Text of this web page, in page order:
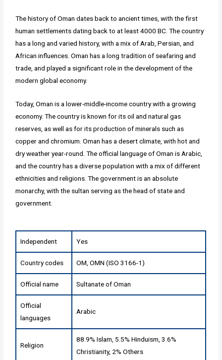
The history of Oman dates back to ancient times, with the first
human settlements dating back to at least 4000 BC. The country
has a long and varied history, with a mix of Arab, Persian, and
African influences. Oman has a long tradition of seafaring and
trade, and played a significant role in the development of the
modern global economy.
Today, Oman is a lower-middle-income country with a growing
economy. The country is known for its oil and natural gas
reserves, as well as for its production of minerals such as
copper and chromium. Oman has a desert climate, with hot and
dry weather year-round. The official language of Oman is Arabic,
and the country has a diverse population with a mix of different
ethnicities and religions. The government is an absolute
monarchy, with the sultan serving as the head of state and
government.
Independent Yes
Country codes OM, OMN (ISO 3166-1)
Official name Sultanate of Oman
Official
languages
Arabic
Religion
88.9% Islam, 5.5% Hinduism, 3.6%
Christianity, 2% Others